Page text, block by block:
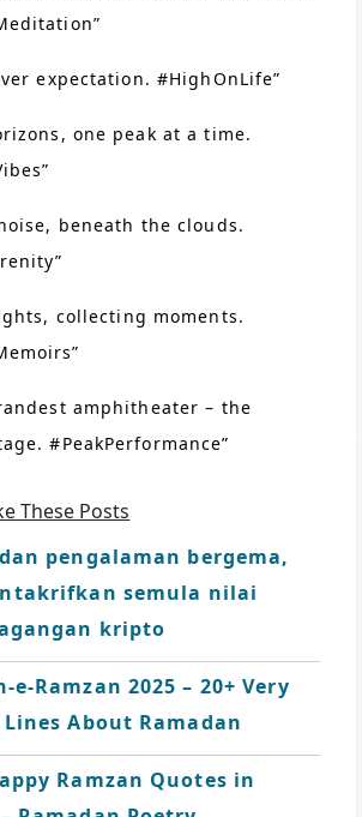
expectation. #HighOnLife”
one peak at a time.
beneath the clouds.
collecting moments.
amphitheater – the
#PeakPerformance”
These Posts
pengalaman bergema,
semula nilai
kripto
e-Ramzan 2025 – 20+ Very
About Ramadan
Ramzan Quotes in